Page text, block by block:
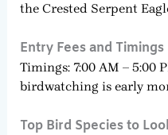
the Crested Serpent
Entry Fees and Timings
Timings: 7:00 AM – 5:00
birdwatching is early
Top Bird Species to